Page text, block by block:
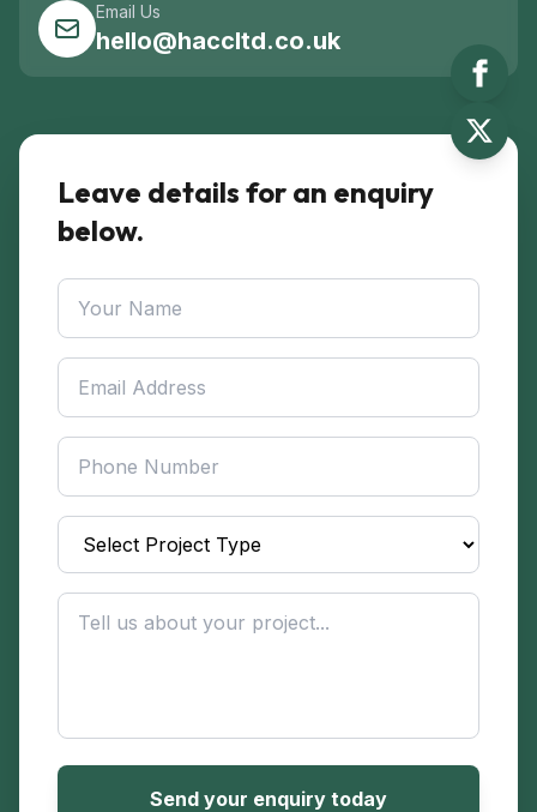
Email Us
hello@haccltd.co.uk
Leave details for an enquiry
below.
Send your enquiry today